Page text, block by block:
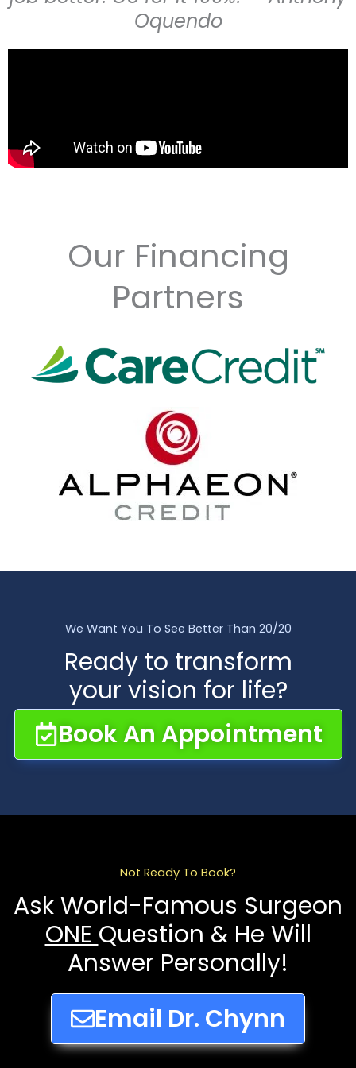
Oquendo
Our Financing
Partners
We Want You To See Better Than 20/20
Ready to transform
your vision for life?
Book An Appointment
Not Ready To Book?
Ask World-Famous Surgeon
ONE Question & He Will
Answer Personally!
Email Dr. Chynn